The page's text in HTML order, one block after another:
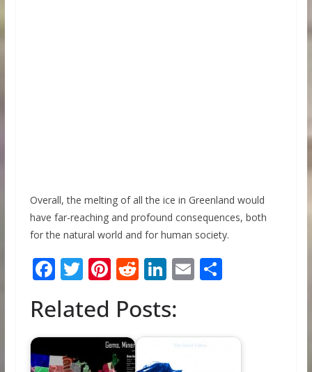
Overall, the melting of all the ice in Greenland would
have far-reaching and profound consequences, both
for the natural world and for human society.
F
e
b
o
T
itt
er
Pi
er
e
st
R
d
di
t
Li
k
e
dI
E
l
S
e
Related Posts: